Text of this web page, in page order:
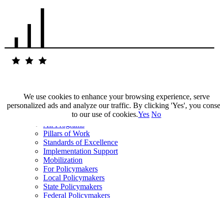
Our Impact
All Programs
Pillars of Work
Standards of Excellence
Implementation Support
Mobilization
For Policymakers
Local Policymakers
State Policymakers
Federal Policymakers
We use cookies to enhance your browsing experience, serve
personalized ads and analyze our traffic. By clicking 'Yes', you
to our use of cookies.Yes No